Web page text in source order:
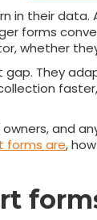
in their
forms
whether
They
owners, and
forms are,